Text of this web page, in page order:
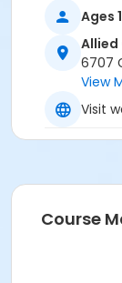
Ages
Allied
6707
View
Visit
Course